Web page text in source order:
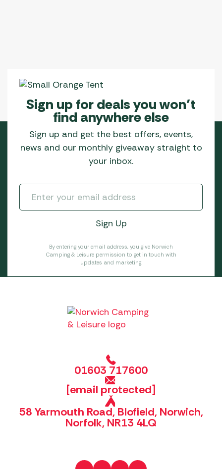
Sign up for deals you won’t
find anywhere else
Sign up and get the best offers, events,
news and our monthly giveaway straight to
your inbox.
By entering your email address, you give Norwich
Camping & Leisure permission to get in touch with
updates and marketing.
01603 717600
[email protected]
58 Yarmouth Road, Blofield, Norwich,
Norfolk, NR13 4LQ